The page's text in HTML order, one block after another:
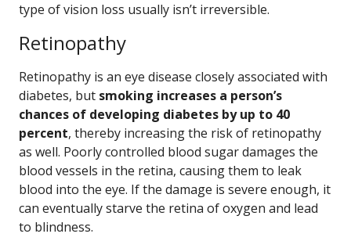
type of vision loss usually isn’t irreversible.
Retinopathy
Retinopathy is an eye disease closely associated with
diabetes, but smoking increases a person’s
chances of developing diabetes by up to 40
percent, thereby increasing the risk of retinopathy
as well. Poorly controlled blood sugar damages the
blood vessels in the retina, causing them to leak
blood into the eye. If the damage is severe enough, it
can eventually starve the retina of oxygen and lead
to blindness.